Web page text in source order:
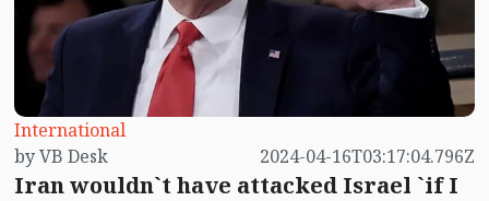
International
by VB Desk
2024-04-16T03:17:04.796Z
Iran wouldn`t have attacked Israel `if I